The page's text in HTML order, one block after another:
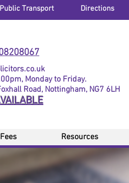
Public Transport Directions
Monday to Friday.
Road, Nottingham, NG7 6LH
Fees Resources